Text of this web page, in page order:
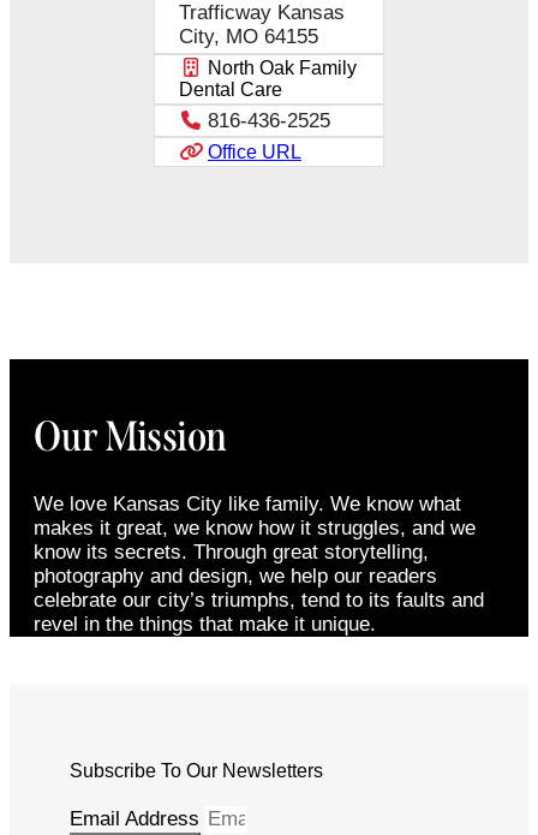
Trafficway Kansas
City, MO 64155
North Oak Family
Dental Care
816-436-2525
Office URL
Our Mission
We love Kansas City like family. We know what
makes it great, we know how it struggles, and we
know its secrets. Through great storytelling,
photography and design, we help our readers
celebrate our city’s triumphs, tend to its faults and
revel in the things that make it unique.
Subscribe To Our Newsletters
Email Address